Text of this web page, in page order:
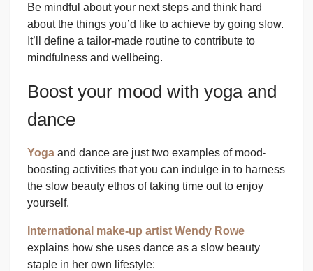
Be mindful about your next steps and think hard
about the things you’d like to achieve by going slow.
It’ll define a tailor-made routine to contribute to
mindfulness and wellbeing.
Boost your mood with yoga and
dance
Yoga and dance are just two examples of mood-
boosting activities that you can indulge in to harness
the slow beauty ethos of taking time out to enjoy
yourself.
International make-up artist Wendy Rowe
explains how she uses dance as a slow beauty
staple in her own lifestyle: